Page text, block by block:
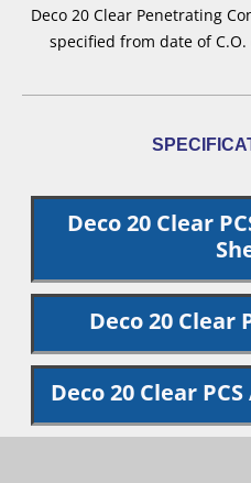
Deco 20 Clear Penetrating
specified from date of
Deco 20 Clear
Deco 20 Clear
Deco 20 Clear